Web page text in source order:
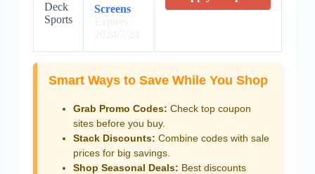
Deck
Sports
Screens
Smart Ways to Save While You Shop
Grab Promo Codes: Check top coupon
sites before you buy.
Stack Discounts: Combine codes with sale
prices for big savings.
Shop Seasonal Deals: Best discounts